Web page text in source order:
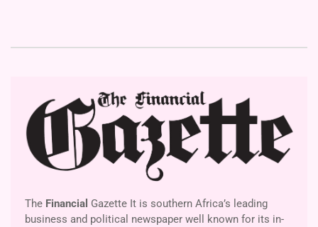
The Financial Gazette It is southern Africa’s leading
business and political newspaper well known for its in-